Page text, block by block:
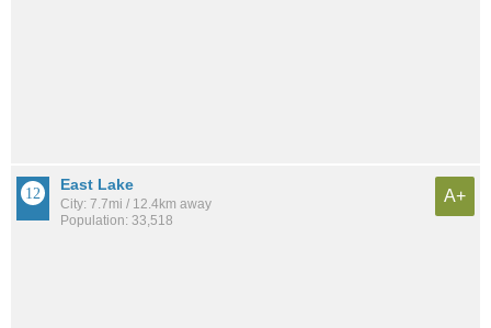
East Lake
City: 7.7mi / 12.4km away
Population: 33,518
A+